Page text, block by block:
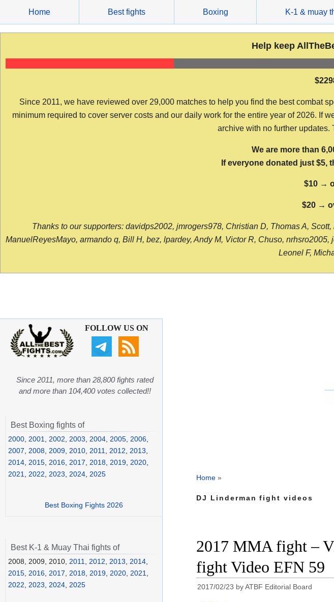
content
Home Best fights Boxing K-1 & muay
Help keep
Since 2011, we have reviewed over 29,000 matches to help you find the best combat
minimum required to cover server costs and our daily work for the entire year of 2026. If
archive with no further updates.
We are more than
If everyone donated just $5,
$10 →
$20 →
Thanks to our supporters: davidps2002, jmrogers978, Christian D, Thomas A,
ManuelReyesMayo, armando q, Bill H, bez, lpardey, Andy M, Victor R, Chuso,
Leonel F,
Home »
DJ Linderman fight videos
2017 MMA fight –
fight Video EFN 59
2017/02/23 byATBF Editorial Board
FOLLOW US ON
Since 2011, more than 28,800 fights rated
and more than 104,400 votes collected!!
Best Boxing fights of
2000 2001 2002 2003 2004 2005 2006
2007
2008 2009 2010 2011 2012 2013
2014 2015 2016 2017 2018 2019 2020
2021
2022 2023 2024 2025
Best Boxing Fights 2026
Best K-1 & Muay Thai fights of
2008, 2009, 2010, 2011 2012 2013 2014
2015 2016 2017 2018 2019 2020 2021
2022
2023 2024 2025